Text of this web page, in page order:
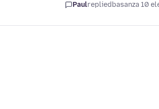
Paulrepliedbasanza 10